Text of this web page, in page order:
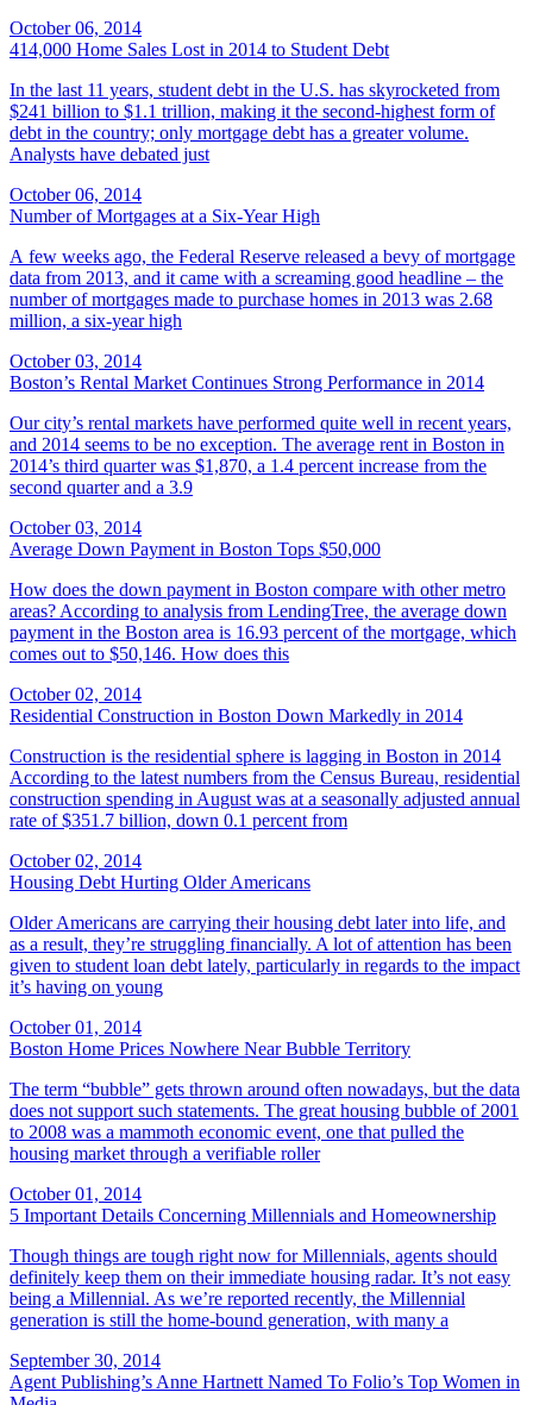
October 06, 2014
414,000 Home Sales Lost in 2014 to Student Debt
In the last 11 years, student debt in the U.S. has skyrocketed from
$241 billion to $1.1 trillion, making it the second-highest form of
debt in the country; only mortgage debt has a greater volume.
Analysts have debated just
October 06, 2014
Number of Mortgages at a Six-Year High
A few weeks ago, the Federal Reserve released a bevy of mortgage
data from 2013, and it came with a screaming good headline – the
number of mortgages made to purchase homes in 2013 was 2.68
million, a six-year high
October 03, 2014
Boston’s Rental Market Continues Strong Performance in 2014
Our city’s rental markets have performed quite well in recent years,
and 2014 seems to be no exception. The average rent in Boston in
2014’s third quarter was $1,870, a 1.4 percent increase from the
second quarter and a 3.9
October 03, 2014
Average Down Payment in Boston Tops $50,000
How does the down payment in Boston compare with other metro
areas? According to analysis from LendingTree, the average down
payment in the Boston area is 16.93 percent of the mortgage, which
comes out to $50,146. How does this
October 02, 2014
Residential Construction in Boston Down Markedly in 2014
Construction is the residential sphere is lagging in Boston in 2014
According to the latest numbers from the Census Bureau, residential
construction spending in August was at a seasonally adjusted annual
rate of $351.7 billion, down 0.1 percent from
October 02, 2014
Housing Debt Hurting Older Americans
Older Americans are carrying their housing debt later into life, and
as a result, they’re struggling financially. A lot of attention has been
given to student loan debt lately, particularly in regards to the impact
it’s having on young
October 01, 2014
Boston Home Prices Nowhere Near Bubble Territory
The term “bubble” gets thrown around often nowadays, but the data
does not support such statements. The great housing bubble of 2001
to 2008 was a mammoth economic event, one that pulled the
housing market through a verifiable roller
October 01, 2014
5 Important Details Concerning Millennials and Homeownership
Though things are tough right now for Millennials, agents should
definitely keep them on their immediate housing radar. It’s not easy
being a Millennial. As we’re reported recently, the Millennial
generation is still the home-bound generation, with many a
September 30, 2014
Agent Publishing’s Anne Hartnett Named To Folio’s Top Women in